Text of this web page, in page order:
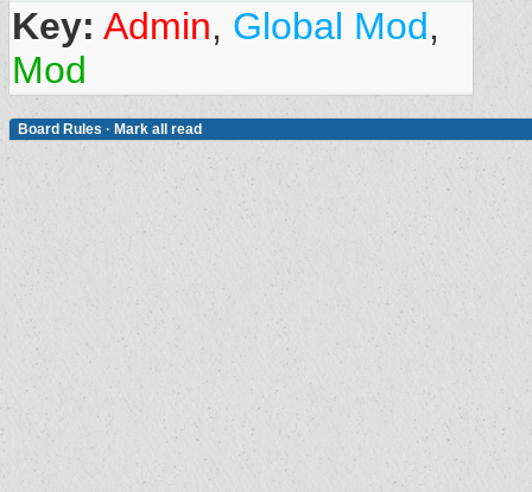
Key: Admin, Global Mod,
Mod
Board Rules · Mark all read